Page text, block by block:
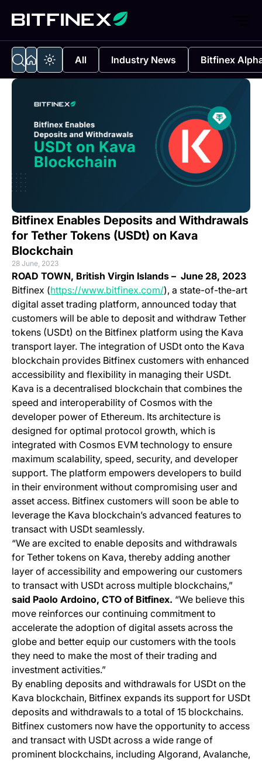
All Industry News Bitfinex
Bitfinex Enables Deposits and Withdrawals
for Tether Tokens (USDt) on Kava
Blockchain
28 June, 2023
ROAD TOWN, British Virgin Islands – June 28, 2023
Bitfinex (https://www.bitfinex.com/(opens in a new tab)
), a state-of-the-art
digital asset trading platform, announced today that
customers will be able to deposit and withdraw Tether
tokens (USDt) on the Bitfinex platform using the Kava
transport layer. The integration of USDt onto the Kava
blockchain provides Bitfinex customers with enhanced
accessibility and flexibility in managing their USDt.
Kava is a decentralised blockchain that combines the
speed and interoperability of Cosmos with the
developer power of Ethereum. Its architecture is
designed for optimal protocol growth, which is
integrated with Cosmos EVM technology to ensure
maximum scalability, speed, security, and developer
support. The platform empowers developers to build
in their environment without compromising user and
asset access. Bitfinex customers will soon be able to
leverage the Kava blockchain’s advanced features to
transact with USDt seamlessly.
“We are excited to enable deposits and withdrawals
for Tether tokens on Kava, thereby adding another
layer of accessibility and empowering our customers
to transact with USDt across multiple blockchains,”
said Paolo Ardoino, CTO of Bitfinex. “We believe this
move reinforces our continuing commitment to
accelerate the adoption of digital assets across the
globe and better equip our customers with the tools
they need to make the most of their trading and
investment activities.”
By enabling deposits and withdrawals for USDt on the
Kava blockchain, Bitfinex expands its support for USDt
deposits and withdrawals to a total of 15 blockchains.
Bitfinex customers now have the opportunity to access
and transact with USDt across a wide range of
prominent blockchains, including Algorand, Avalanche,